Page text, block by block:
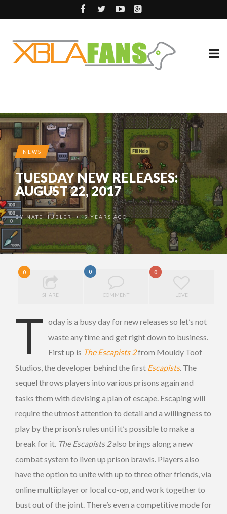
NEWS
TUESDAY NEW RELEASES:
AUGUST 22, 2017
BYNATE HUBLER •9 YEARS AGO
0
SHARE
0
COMMENT
0
LOVE
T oday is a busy day for new releases so let’s not
waste any time and get right down to business.
First up is The Escapists 2from Mouldy Toof
Studios, the developer behind the first Escapists. The
sequel throws players into various prisons again and
tasks them with devising a plan of escape. Escaping will
require the utmost attention to detail and a willingness to
play by the prison’s rules until it’s possible to make a
break for it. The Escapists 2also brings along a new
combat system to liven up prison brawls. Players also
have the option to unite with up to three other friends, via
online multiiplayer or local co-op, and work together to
bust out of the joint. There’s even a competitive mode for